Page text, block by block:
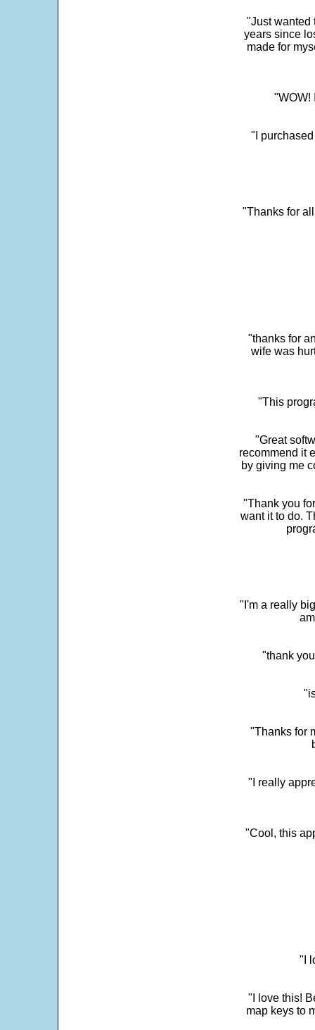
"Just wanted
years since
made for
"WOW!
"I
"Thanks for
"thanks for
wife was
"This
"Great
recommend it
by giving me
"Thank you
want it to do.
"I'm a really
"thank
"Thanks for
"I really
"Cool, this
"I
"I love this!
map keys to